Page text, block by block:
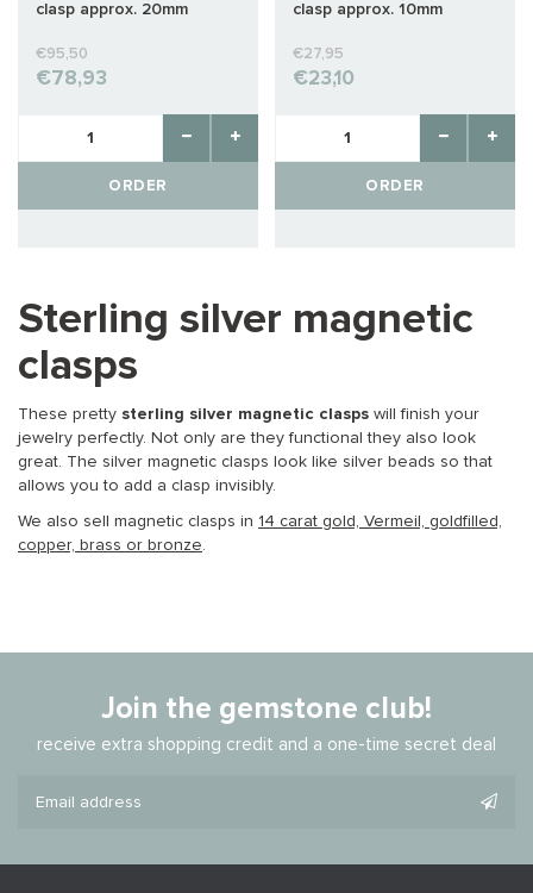
clasp approx. 20mm
€95,50
€78,93
ORDER
clasp approx. 10mm
€27,95
€23,10
ORDER
Sterling silver magnetic
clasps
These pretty sterling silver magnetic clasps will finish your
jewelry perfectly. Not only are they functional they also look
great. The silver magnetic clasps look like silver beads so that
allows you to add a clasp invisibly.
We also sell magnetic clasps in 14 carat gold, Vermeil, goldfilled,
copper, brass or bronze.
Join the gemstone club!
receive extra shopping credit and a one-time secret deal